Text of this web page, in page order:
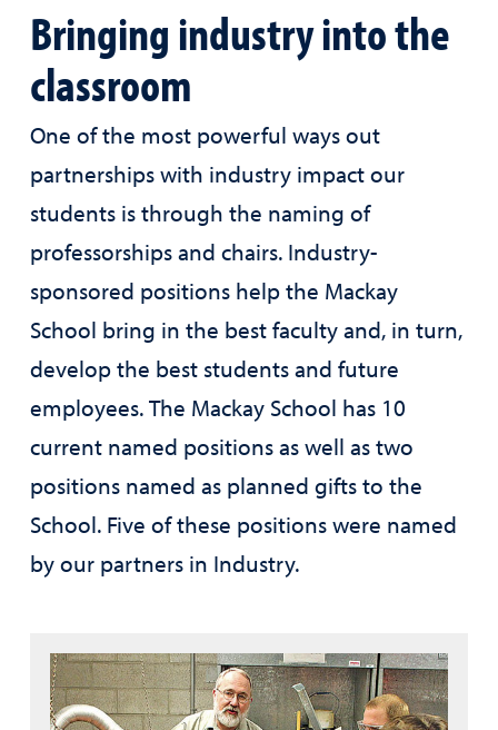
Bringing industry into the
classroom
One of the most powerful ways out
partnerships with industry impact our
students is through the naming of
professorships and chairs. Industry-
sponsored positions help the Mackay
School bring in the best faculty and, in turn,
develop the best students and future
employees. The Mackay School has 10
current named positions as well as two
positions named as planned gifts to the
School. Five of these positions were named
by our partners in Industry.